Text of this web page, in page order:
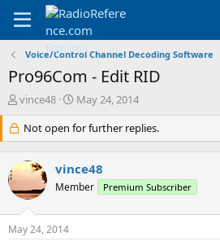
Voice/Control Channel Decoding Software
Pro96Com - Edit RID
T
r
e
a
d
s
t
a
r
vince48
S
a
r
d
a
e
May 24, 2014
Not open for further replies.
vince48
Member Premium Subscriber
May 24, 2014